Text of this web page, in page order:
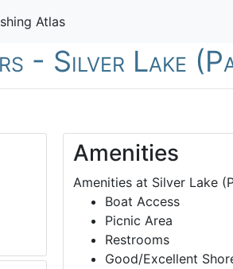
Atlas
- Silver Lake
Amenities
Amenities at Silver Lake
Boat Access
Picnic Area
Restrooms
Good/Excellent